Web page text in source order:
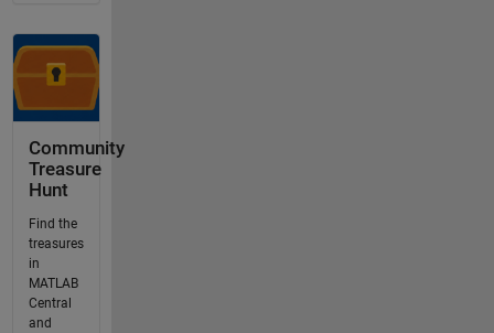
Community
Treasure
Hunt
Find the
treasures
in
MATLAB
Central
and